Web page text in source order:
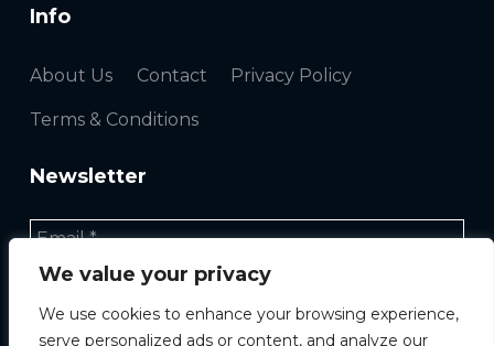
We value your privacy
We use cookies to enhance your browsing experience,
serve personalized ads or content, and analyze our
Info
About Us Contact Privacy Policy
Terms & Conditions
Newsletter